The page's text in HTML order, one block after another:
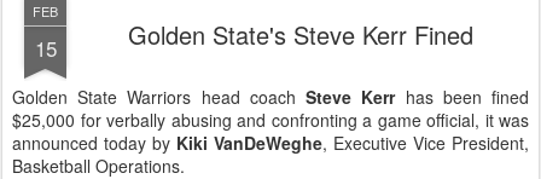
FEB
15 Golden State's Steve Kerr Fined
Golden State Warriors head coachSteve Kerrhas been fined
$25,000 for verbally abusing and confronting a game official, it was
announced today by Kiki VanDeWeghe, Executive Vice President,
Basketball Operations.